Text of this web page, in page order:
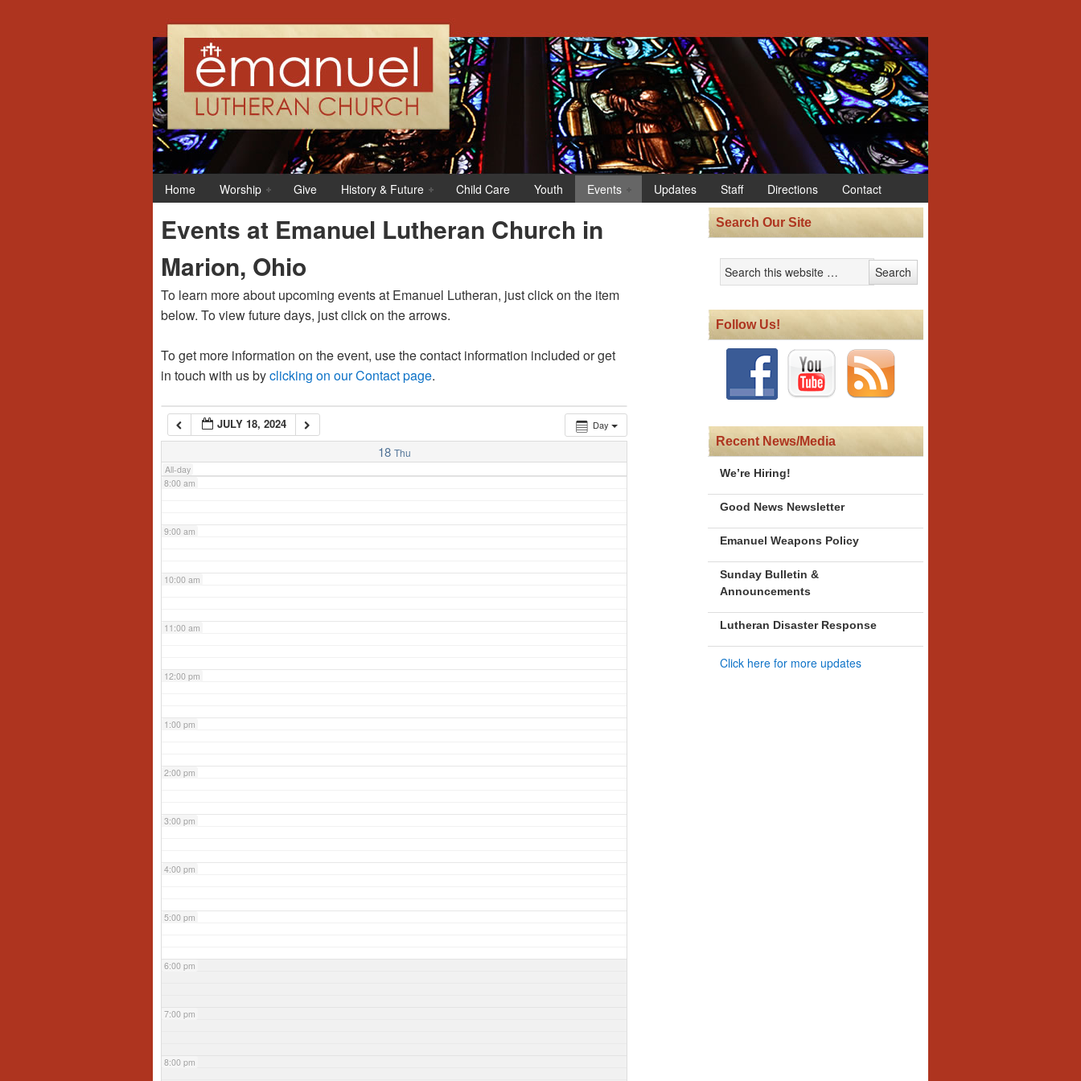
Home Worship Give History & Future Child Care Youth Events Updates Staff Directions Contact
Events at Emanuel Lutheran Church in
Marion, Ohio
To learn more about upcoming events at Emanuel Lutheran, just click on the item
below. To view future days, just click on the arrows.
To get more information on the event, use the contact information included or get
in touch with us byclicking on our Contact page.
Day
JULY 18, 2024
18 Thu
All-day
12:00 am
1:00 am
2:00 am
3:00 am
4:00 am
7:00 am
8:00 am
9:00 am
10:00 am
11:00 am
12:00 pm
1:00 pm
2:00 pm
3:00 pm
4:00 pm
5:00 pm
6:00 pm
7:00 pm
8:00 pm
Search Our Site
Follow Us!
Recent News/Media
We’re Hiring!
Good News Newsletter
Emanuel Weapons Policy
Sunday Bulletin &
Announcements
Lutheran Disaster Response
Click here for more updates